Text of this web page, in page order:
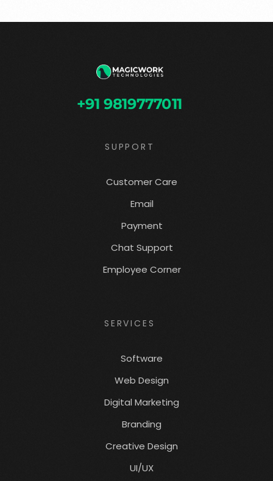
+91 9819777011
SUPPORT
Customer Care
Email
Payment
Chat Support
Employee Corner
SERVICES
Software
Web Design
Digital Marketing
Branding
Creative Design
UI/UX